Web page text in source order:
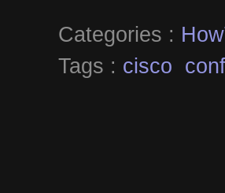
Categories :
Tags : cisco